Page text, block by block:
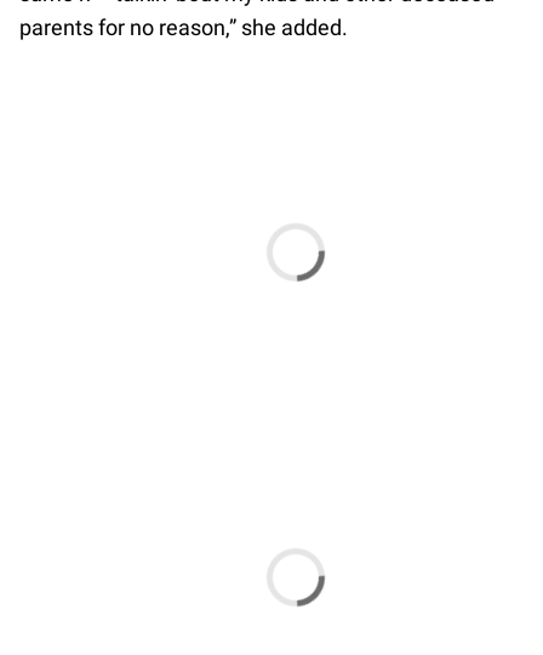
parents for no reason,” she added.